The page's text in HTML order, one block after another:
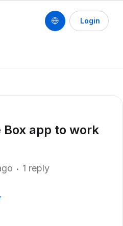
Login
app to work
1 reply